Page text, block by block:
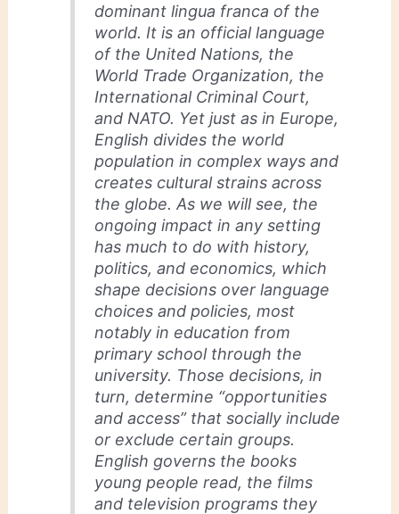
dominant lingua franca of the
world. It is an official language
of the United Nations, the
World Trade Organization, the
International Criminal Court,
and NATO. Yet just as in Europe,
English divides the world
population in complex ways and
creates cultural strains across
the globe. As we will see, the
ongoing impact in any setting
has much to do with history,
politics, and economics, which
shape decisions over language
choices and policies, most
notably in education from
primary school through the
university. Those decisions, in
turn, determine “opportunities
and access” that socially include
or exclude certain groups.
English governs the books
young people read, the films
and television programs they